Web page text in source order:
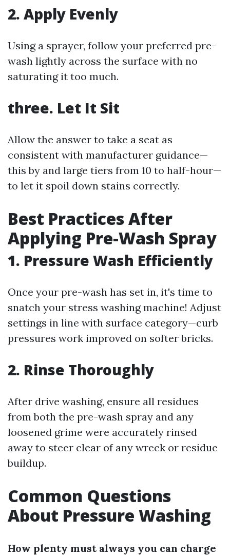
2. Apply Evenly
Using a sprayer, follow your preferred pre-
wash lightly across the surface with no
saturating it too much.
three. Let It Sit
Allow the answer to take a seat as
consistent with manufacturer guidance—
this by and large tiers from 10 to half-hour—
to let it spoil down stains correctly.
Best Practices After
Applying Pre-Wash Spray
1. Pressure Wash Efficiently
Once your pre-wash has set in, it's time to
snatch your stress washing machine! Adjust
settings in line with surface category—curb
pressures work improved on softer bricks.
2. Rinse Thoroughly
After drive washing, ensure all residues
from both the pre-wash spray and any
loosened grime were accurately rinsed
away to steer clear of any wreck or residue
buildup.
Common Questions
About Pressure Washing
How plenty must always you can charge